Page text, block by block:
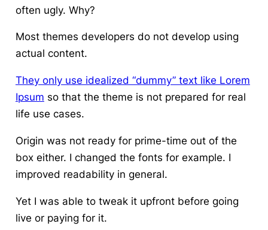
often ugly. Why?
Most themes developers do not develop using
actual content.
They only use idealized “dummy” text like Lorem
Ipsum so that the theme is not prepared for real
life use cases.
Origin was not ready for prime-time out of the
box either. I changed the fonts for example. I
improved readability in general.
Yet I was able to tweak it upfront before going
live or paying for it.